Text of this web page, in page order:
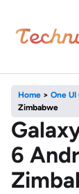
Home > One UI
Zimbabwe
6